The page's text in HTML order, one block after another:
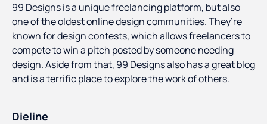
99 Designs is a unique freelancing platform, but also
one of the oldest online design communities. They’re
known for design contests, which allows freelancers to
compete to win a pitch posted by someone needing
design. Aside from that, 99 Designs also has a great blog
and is a terrific place to explore the work of others.
Dieline